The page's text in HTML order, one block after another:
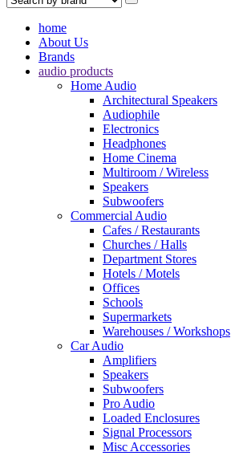
home
About Us
Brands
audio products
Home Audio
Architectural Speakers
Audiophile
Electronics
Headphones
Home Cinema
Multiroom / Wireless
Speakers
Subwoofers
Commercial Audio
Cafes / Restaurants
Churches / Halls
Department Stores
Hotels / Motels
Offices
Schools
Supermarkets
Warehouses / Workshops
Car Audio
Amplifiers
Speakers
Subwoofers
Pro Audio
Loaded Enclosures
Signal Processors
Misc Accessories